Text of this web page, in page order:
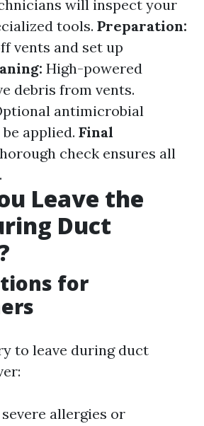
will inspect your
tools. Preparation:
vents and set up
High-powered
debris from vents.
antimicrobial
applied. Final
check ensures all
Leave the
Duct
for
to leave during duct
allergies or